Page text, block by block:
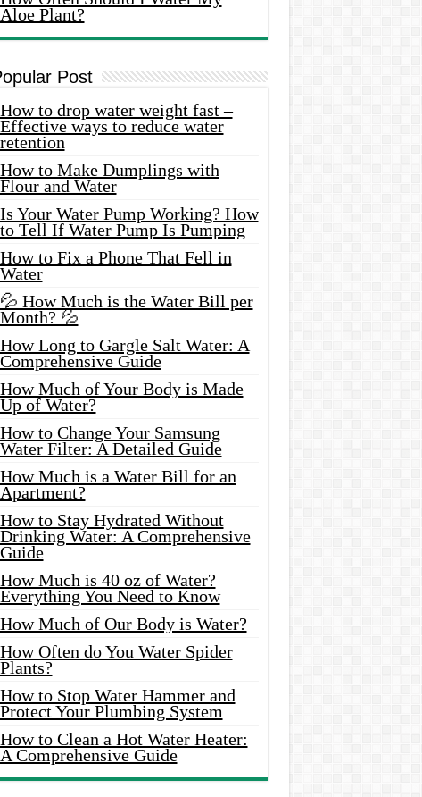
Aloe Plant?
Post
How to drop water weight fast –
Effective ways to reduce water
retention
How to Make Dumplings with
Flour and Water
Is Your Water Pump Working? How
to Tell If Water Pump Is Pumping
How to Fix a Phone That Fell in
Water
💦 How Much is the Water Bill per
Month? 💦
How Long to Gargle Salt Water: A
Comprehensive Guide
How Much of Your Body is Made
Up of Water?
How to Change Your Samsung
Water Filter: A Detailed Guide
How Much is a Water Bill for an
Apartment?
How to Stay Hydrated Without
Drinking Water: A Comprehensive
Guide
How Much is 40 oz of Water?
Everything You Need to Know
How Much of Our Body is Water?
How Often do You Water Spider
Plants?
How to Stop Water Hammer and
Protect Your Plumbing System
How to Clean a Hot Water Heater:
A Comprehensive Guide